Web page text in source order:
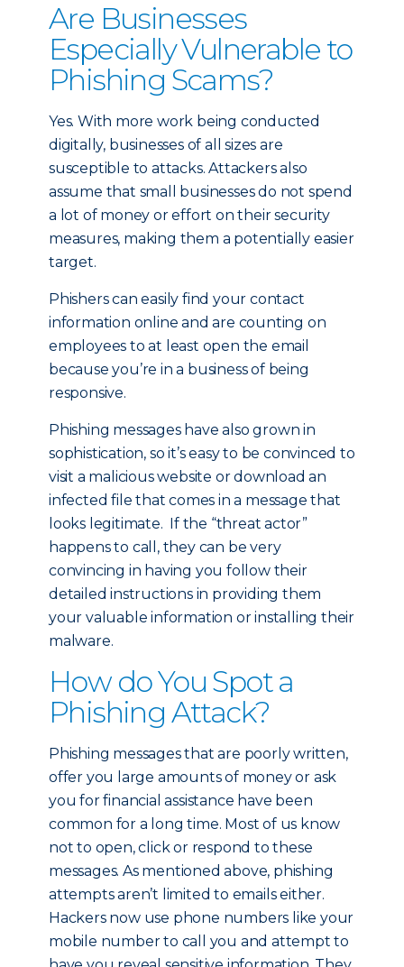
Are Businesses
Especially Vulnerable to
Phishing Scams?
Yes. With more work being conducted
digitally, businesses of all sizes are
susceptible to attacks. Attackers also
assume that small businesses do not spend
a lot of money or effort on their security
measures, making them a potentially easier
target.
Phishers can easily find your contact
information online and are counting on
employees to at least open the email
because you’re in a business of being
responsive.
Phishing messages have also grown in
sophistication, so it’s easy to be convinced to
visit a malicious website or download an
infected file that comes in a message that
looks legitimate. If the “threat actor”
happens to call, they can be very
convincing in having you follow their
detailed instructions in providing them
your valuable information or installing their
malware.
How do You Spot a
Phishing Attack?
Phishing messages that are poorly written,
offer you large amounts of money or ask
you for financial assistance have been
common for a long time. Most of us know
not to open, click or respond to these
messages. As mentioned above, phishing
attempts aren’t limited to emails either.
Hackers now use phone numbers like your
mobile number to call you and attempt to